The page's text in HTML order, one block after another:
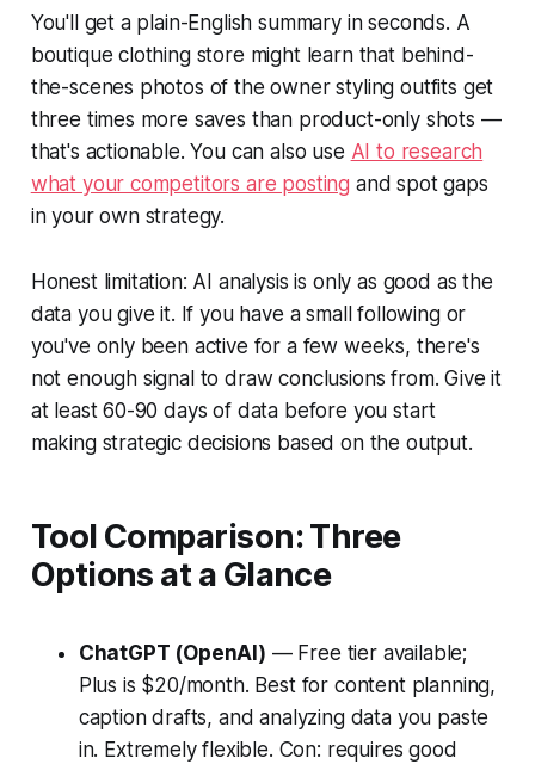
You'll get a plain-English summary in seconds. A
boutique clothing store might learn that behind-
the-scenes photos of the owner styling outfits get
three times more saves than product-only shots —
that's actionable. You can also use AI to research
what your competitors are posting and spot gaps
in your own strategy.
Honest limitation: AI analysis is only as good as the
data you give it. If you have a small following or
you've only been active for a few weeks, there's
not enough signal to draw conclusions from. Give it
at least 60-90 days of data before you start
making strategic decisions based on the output.
Tool Comparison: Three
Options at a Glance
ChatGPT (OpenAI) — Free tier available;
Plus is $20/month. Best for content planning,
caption drafts, and analyzing data you paste
in. Extremely flexible. Con: requires good